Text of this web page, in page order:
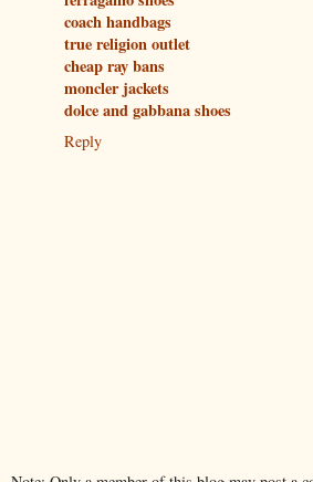
coach handbags
true religion outlet
cheap ray bans
moncler jackets
dolce and gabbana shoes
Reply